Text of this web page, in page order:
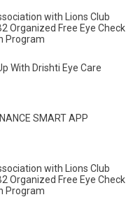
with Lions Club
Organized Free Eye Check
Program
With Drishti Eye Care
SMART APP
with Lions Club
Organized Free Eye Check
Program